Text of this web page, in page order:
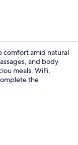
comfort amid natural
and body
meals. WiFi,
the